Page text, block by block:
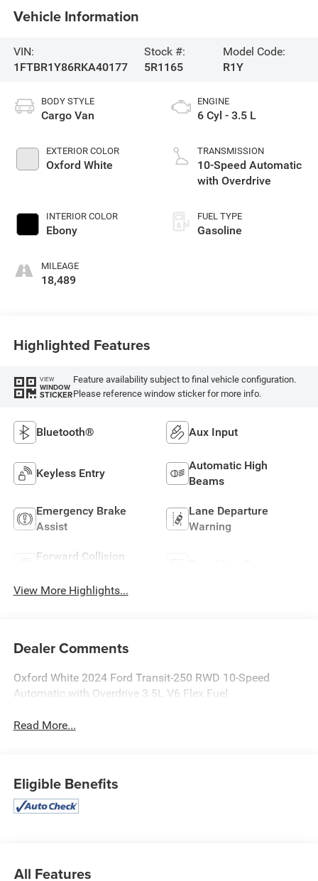
Vehicle Information
VIN:
1FTBR1Y86RKA40177
Stock #:
5R1165
Model Code:
R1Y
BODY STYLE
Cargo Van
EXTERIOR COLOR
Oxford White
INTERIOR COLOR
Ebony
MILEAGE
18,489
ENGINE
6 Cyl - 3.5 L
TRANSMISSION
10-Speed Automatic
with Overdrive
FUEL TYPE
Gasoline
Highlighted Features
VIEW
WINDOW
STICKER
Feature availability subject to final vehicle configuration.
Please reference window sticker for more info.
Bluetooth® Aux Input
Keyless Entry
Automatic High
Beams
Emergency Brake
Assist
Lane Departure
Warning
Forward Collision
View More Highlights...
Dealer Comments
Oxford White 2024 Ford Transit-250 RWD 10-Speed
Automatic with Overdrive 3.5L V6 Flex Fuel
Read More...
Eligible Benefits
All Features